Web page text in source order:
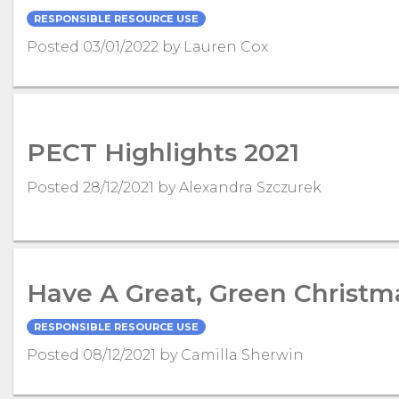
RESPONSIBLE RESOURCE USE
Posted 03/01/2022 by Lauren Cox
PECT Highlights 2021
Posted 28/12/2021 by Alexandra Szczurek
Have A Great, Green
RESPONSIBLE RESOURCE USE
Posted 08/12/2021 by Camilla Sherwin